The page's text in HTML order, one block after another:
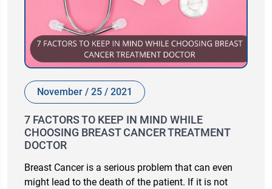
November / 25 / 2021
7 FACTORS TO KEEP IN MIND WHILE
CHOOSING BREAST CANCER TREATMENT
DOCTOR
Breast Cancer is a serious problem that can even
might lead to the death of the patient. If it is not